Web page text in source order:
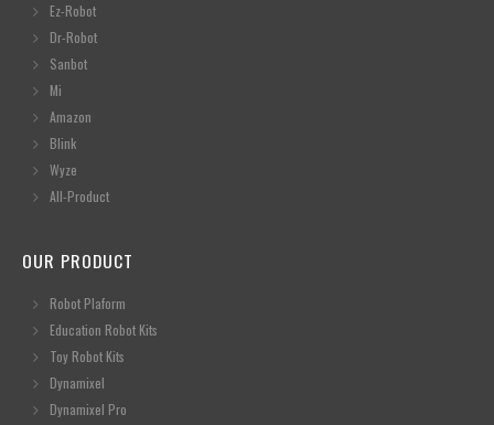
Ez-Robot
Dr-Robot
Sanbot
Mi
Amazon
Blink
Wyze
All-Product
OUR PRODUCT
Robot Plaform
Education Robot Kits
Toy Robot Kits
Dynamixel
Dynamixel Pro